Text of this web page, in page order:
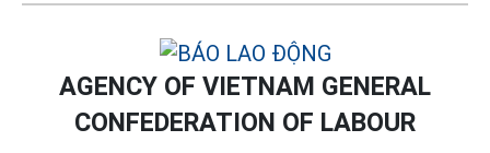
AGENCY OF VIETNAM GENERAL
CONFEDERATION OF LABOUR